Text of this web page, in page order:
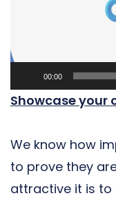
00:00
Showcase your
We know how
to prove they
attractive it is to